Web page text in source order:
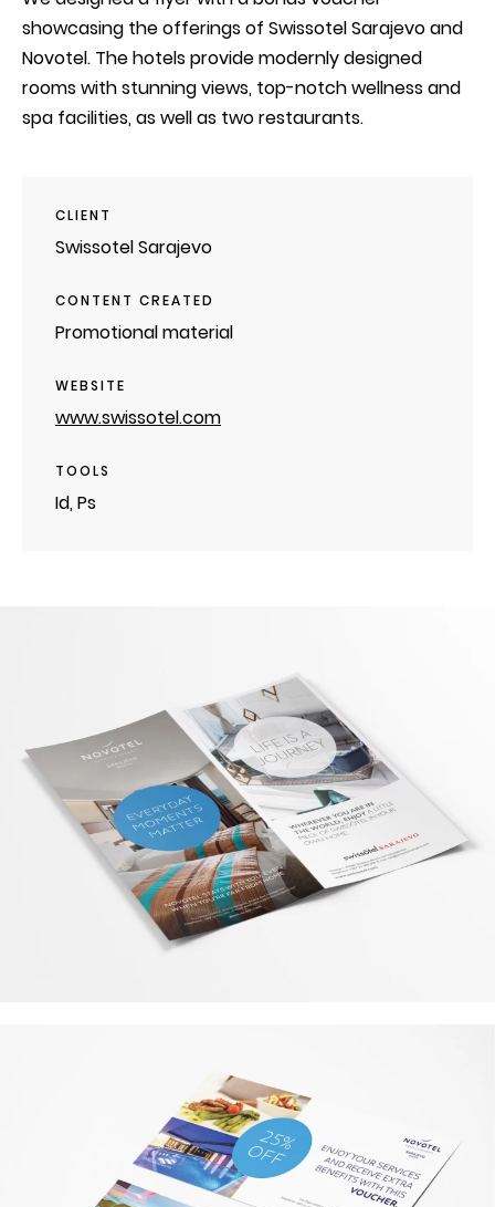
showcasing the offerings of Swissotel Sarajevo and
Novotel. The hotels provide modernly designed
rooms with stunning views, top-notch wellness and
spa facilities, as well as two restaurants.
CLIENT
Swissotel Sarajevo
CONTENT CREATED
Promotional material
WEBSITE
www.swissotel.com
TOOLS
Id, Ps